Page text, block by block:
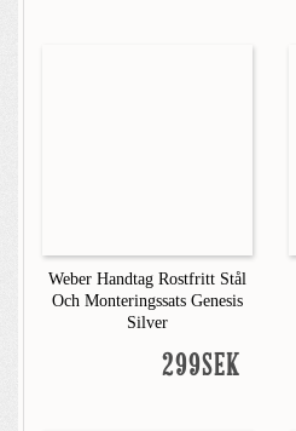
Weber Handtag Rostfritt Stål
Och Monteringssats Genesis
Silver
299SEK